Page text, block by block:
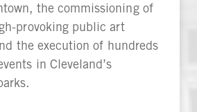
the commissioning of
provoking public art
the execution of hundreds
in Cleveland’s